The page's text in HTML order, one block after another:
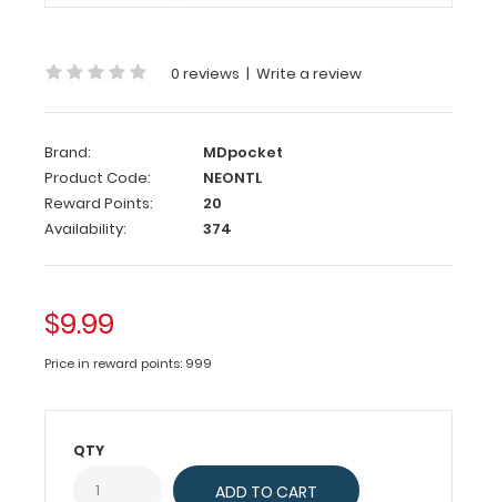
label
packed
of
vital
medical
information
newborn
and
nutritional
needs.
reference
starting
0 reviews | Write a review
Brand:
MDpocket
Product Code:
NEONTL
Reward Points:
20
Availability:
374
$9.99
Price in reward points: 999
QTY